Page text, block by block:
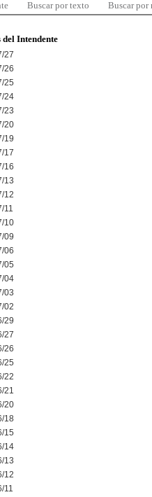
Buscar por texto Buscar por
del Intendente
27
26
25
24
23
20
19
17
16
13
12
11
10
09
06
05
04
03
02
29
27
26
25
22
21
20
18
15
14
13
12
11